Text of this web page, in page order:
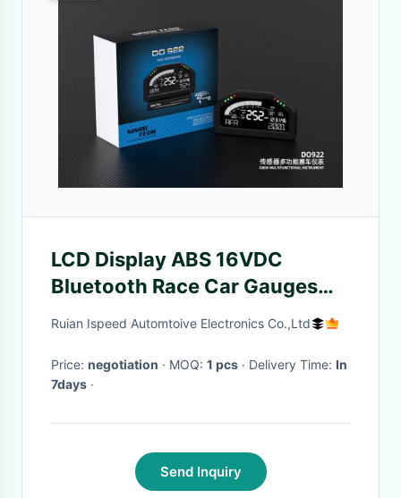
LCD Display ABS 16VDC
Bluetooth Race Car Gauges
6.5 Inch
Ruian Ispeed Automtoive Electronics Co.,Ltd
Price: negotiation · MOQ: 1 pcs · Delivery Time: In
7days ·
Send Inquiry